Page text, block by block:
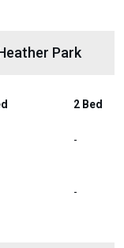
Park
2 Bed
-
-